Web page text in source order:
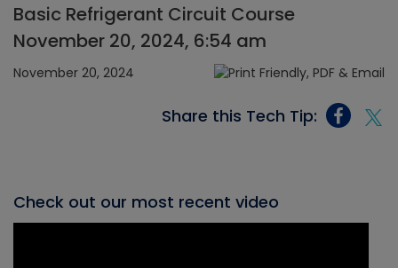
Basic Refrigerant Circuit Course
November 20, 2024, 6:54 am
November 20, 2024
Share this Tech Tip:
Check out our most recent video